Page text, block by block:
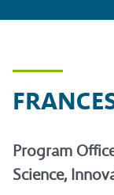
Program
Science,